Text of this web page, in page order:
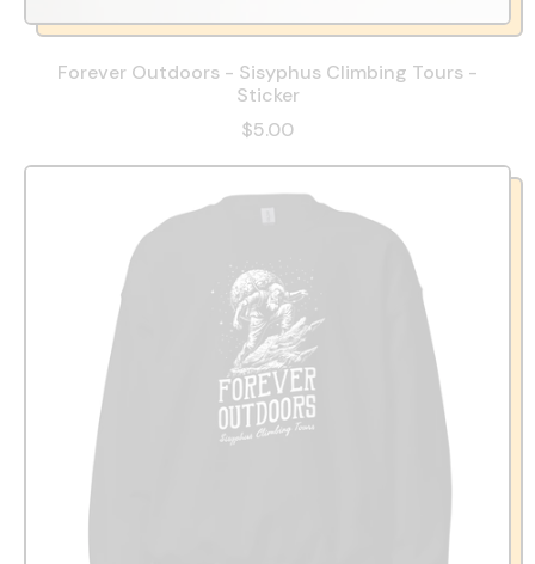
Forever Outdoors - Sisyphus Climbing Tours -
Sticker
$5.00